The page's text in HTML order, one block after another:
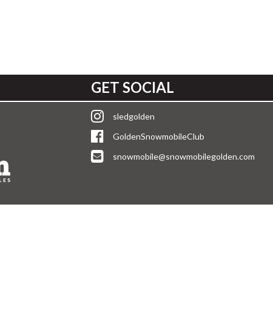
GET SOCIAL
sledgolden
GoldenSnowmobileClub
snowmobile@snowmobilegolden.com